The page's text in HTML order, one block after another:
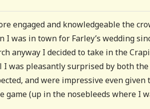
engaged and knowledgeable the
I was in town for Farley’s wedding
anyway I decided to take in the
I was pleasantly surprised by both
and were impressive even
(up in the nosebleeds where I